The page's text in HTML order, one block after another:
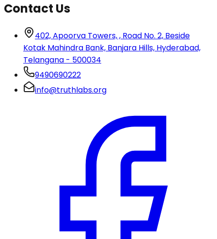
Contact Us
402, Apoorva Towers, , Road No. 2, Beside
Kotak Mahindra Bank, Banjara Hills, Hyderabad,
Telangana - 500034
9490690222
info@truthlabs.org